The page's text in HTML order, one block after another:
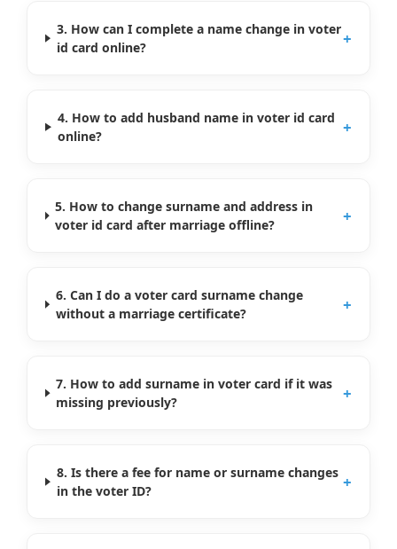
3. How can I complete a name change in voter
id card online?
+
4. How to add husband name in voter id card
online?
+
5. How to change surname and address in
voter id card after marriage offline?
+
6. Can I do a voter card surname change
without a marriage certificate?
+
7. How to add surname in voter card if it was
missing previously?
+
8. Is there a fee for name or surname changes
in the voter ID?
+